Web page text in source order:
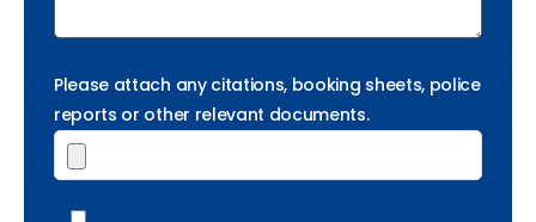
Please attach any citations, booking sheets, police
reports or other relevant documents.